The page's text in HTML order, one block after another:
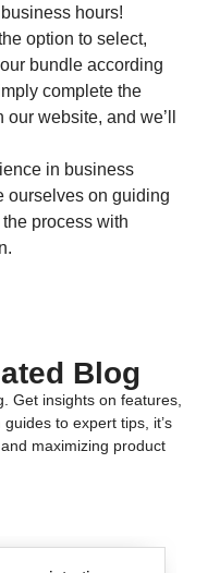
hours!
option to select,
bundle according
complete the
website, and we’ll
in business
ourselves on guiding
process with
Blog
Get insights on features,
to expert tips, it’s
maximizing product